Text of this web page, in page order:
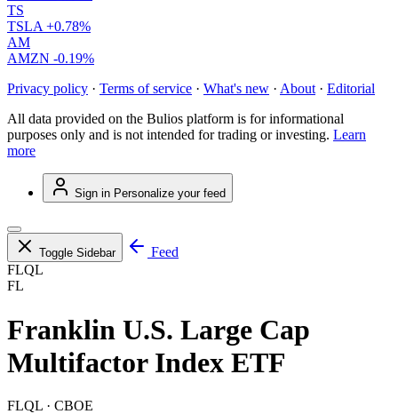
TS
TSLA +0.78%
AM
AMZN -0.19%
Privacy policy · Terms of service · What's new · About · Editorial
All data provided on the Bulios platform is for informational
purposes only and is not intended for trading or investing. Learn
more
Sign in Personalize your feed
Toggle Sidebar
Feed
FLQL
FL
Franklin U.S. Large Cap
Multifactor Index ETF
FLQL · CBOE